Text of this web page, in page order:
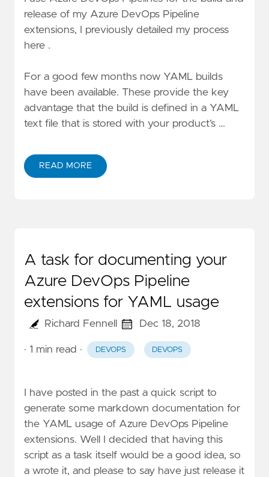
release of my Azure DevOps Pipeline
extensions,
I previously detailed my process
here .
For a good few months now YAML builds
have been available. These provide the key
advantage that the build is defined in a YAML
text file that is stored with your product’s …
READ MORE
A task for documenting your
Azure DevOps Pipeline
extensions for YAML usage
Richard Fennell Dec 18, 2018
· 1 min read · DEVOPS DEVOPS
I have posted in the past a quick script to
generate some markdown documentation for
the YAML usage of Azure DevOps Pipeline
extensions. Well I decided that having this
script as a task itself would be a good idea, so
a wrote it, and please to say have just release it